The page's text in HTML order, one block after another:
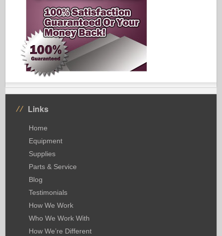
Links
Home
Equipment
Supplies
Parts & Service
Blog
Testimonials
How We Work
Who We Work With
How We’re Different